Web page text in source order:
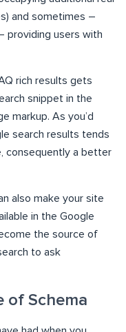
and sometimes –
providing users with
rich results gets
snippet in the
markup. As you’d
search results tends
consequently a better
also make your site
in the Google
the source of
to ask
of Schema